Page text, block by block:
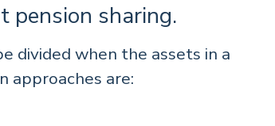
sharing.
divided when the assets in a
approaches are: